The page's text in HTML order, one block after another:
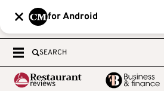
for Android
SEARCH